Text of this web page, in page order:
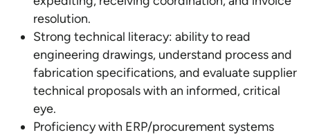
resolution.
Strong technical literacy: ability to read
engineering drawings, understand process and
fabrication specifications, and evaluate supplier
technical proposals with an informed, critical
eye.
Proficiency with ERP/procurement systems